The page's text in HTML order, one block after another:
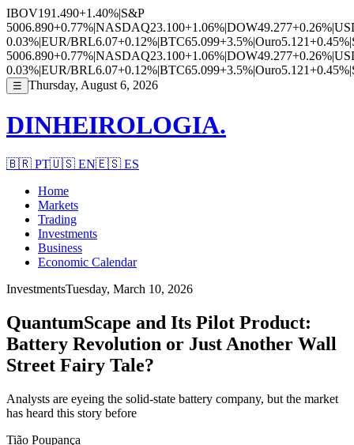
IBOV191.490+1.40%|S&P
5006.890+0.77%|NASDAQ23.100+1.06%|DOW49.277+0.26%|
0.03%|EUR/BRL6.07+0.12%|BTC65.099+3.5%|Ouro5.121+0.45%|
5006.890+0.77%|NASDAQ23.100+1.06%|DOW49.277+0.26%|
0.03%|EUR/BRL6.07+0.12%|BTC65.099+3.5%|Ouro5.121+0.45%|
☰ Thursday, August 6, 2026
DINHEIROLOGIA.
🇧🇷 PT🇺🇸 EN🇪🇸 ES
Home
Markets
Trading
Investments
Business
Economic Calendar
InvestmentsTuesday, March 10, 2026
QuantumScape and Its Pilot Product:
Battery Revolution or Just Another Wall
Street Fairy Tale?
Analysts are eyeing the solid-state battery company, but the market
has heard this story before
Tião Poupança